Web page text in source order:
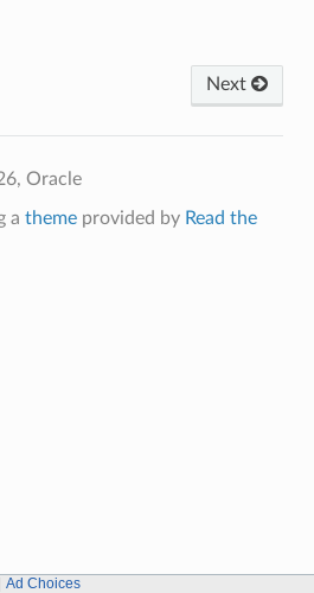
Next
Oracle
a themeprovided by Read the
Ad Choices